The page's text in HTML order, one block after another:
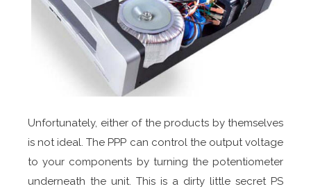
Unfortunately, either of the products by themselves
is not ideal. The PPP can control the output voltage
to your components by turning the potentiometer
underneath the unit. This is a dirty little secret PS